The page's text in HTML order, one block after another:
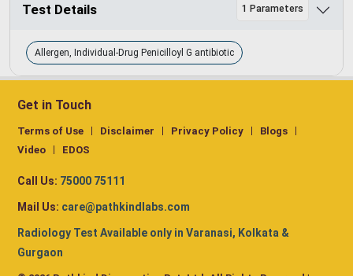
Test Details 1 Parameters
Allergen, Individual-Drug Penicilloyl G antibiotic
Get in Touch
Terms of Use Disclaimer Privacy Policy
Blogs
Video
EDOS
Call Us: 75000 75111
Mail Us: care@pathkindlabs.com
Radiology Test Available only in Varanasi, Kolkata &
Gurgaon